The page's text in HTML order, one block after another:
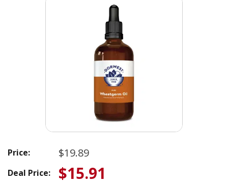
Price: $19.89
Deal Price: $15.91